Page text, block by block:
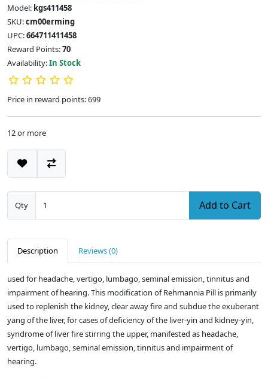
Model: kgs411458
SKU:cm00erming
UPC:664711411458
Reward Points:70
Availability:In Stock
Price in reward points: 699
12 or more
Qty Add to Cart
Description Reviews (0)
used for headache, vertigo, lumbago, seminal emission, tinnitus and
impairment of hearing. This modification of Rehmannia Pill is primarily
used to replenish the kidney, clear away fire and subdue the exuberant
yang of the liver, for cases of deficiency of the liver-yin and kidney-yin,
syndrome of liver fire stirring the upper, manifested as headache,
vertigo, lumbago, seminal emission, tinnitus and impairment of
hearing.